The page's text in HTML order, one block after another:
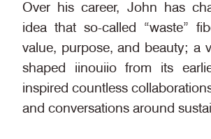
Over his career, John has
idea that so-called “waste”
value, purpose, and beauty; a
shaped iinouiio from its
inspired countless
and conversations around